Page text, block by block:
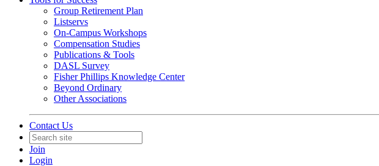
Group Retirement Plan
Listservs
On-Campus Workshops
Compensation Studies
Publications & Tools
DASL Survey
Fisher Phillips Knowledge Center
Beyond Ordinary
Other Associations
Contact Us
Join
Login